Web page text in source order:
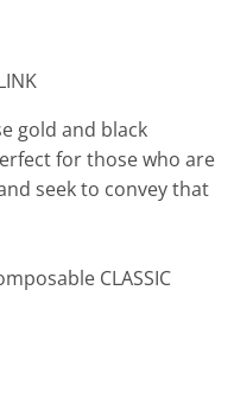
gold and black
for those who are
seek to convey that
CLASSIC